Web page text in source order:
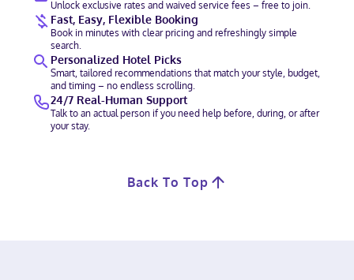
Unlock exclusive rates and waived service fees – free to join.
Fast, Easy, Flexible Booking
Book in minutes with clear pricing and refreshingly simple
search.
Personalized Hotel Picks
Smart, tailored recommendations that match your style, budget,
and timing – no endless scrolling.
24/7 Real-Human Support
Talk to an actual person if you need help before, during, or after
your stay.
Back To Top